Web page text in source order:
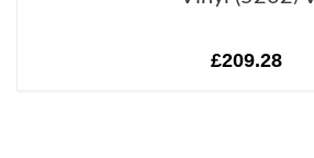
£209.28